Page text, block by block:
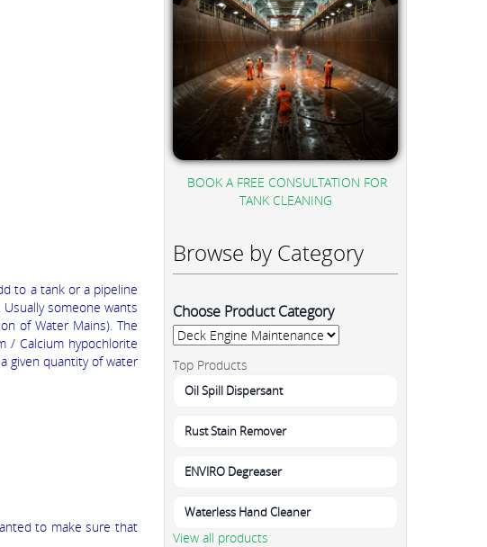
to a tank or a pipeline
someone wants
of Water Mains). The
/ Calcium hypochlorite
given quantity of water
to make sure that
BOOK A FREE CONSULTATION FOR
TANK CLEANING
Browse by Category
Choose Product Category
Top Products
Oil Spill Dispersant
Rust Stain Remover
ENVIRO Degreaser
Waterless Hand Cleaner
View all products